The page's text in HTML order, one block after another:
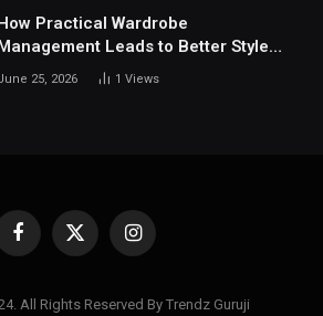
Practical Wardrobe
Leads to Better Style
Choices
25, 2026 1 Views
Facebook
X
Instagram
All Rights Reserved By Trendz Guruji